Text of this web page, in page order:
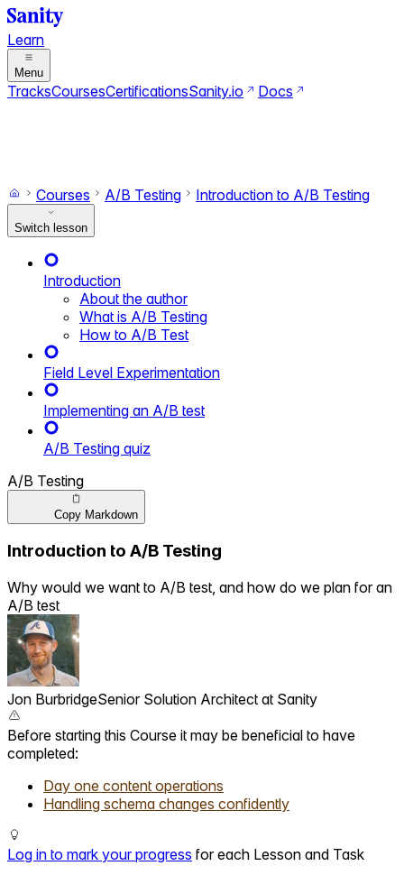
Learn
Menu
TracksCoursesCertificationsSanity.io Docs
Courses A/B Testing Introduction to A/B Testing
Switch lesson
Introduction
About the author
What is A/B Testing
How to A/B Test
Field Level Experimentation
Implementing an A/B test
A/B Testing quiz
A/B Testing
Copy Markdown
Introduction to A/B Testing
Why would we want to A/B test, and how do we plan for an
A/B test
Jon BurbridgeSenior Solution Architect ‍ ​‍​‍‌‍ at Sanity ‌ ​‍‌‍‍‌‌‍‌ ‌‍‍‌‌‍ ‍​‍​‍​ ‍‍​‍​‍‌ ​ ‌‍​‌‌‍ ‍‌‍‍‌‌ ‌​‌ ‍‌​‍ ‍‌‍‍‌‌‍ ​‍​‍​‍ ​​‍​‍‌‍‍​‌ ​‍‌‍‌‌‌‍‌‍​‍​‍​ ‍‍​‍​‍​‍ ‌‍​‌‌‍‌​‌‍ ‌‌‍‍‌‌‍ ‍​‍ ‌‍‍‌‌‍ ‍‌ ‌​‌‍‌‌‌‍ ‍‌ ‌​​‍ ‌‍‌‌‌‍‌​‌‍‍‌‌ ‌​​‍ ‌‍ ‌‌‍ ‌‍‌​‌‍‌‌​ ‌‌ ​​‌ ​‍‌‍‌‌‌ ​ ‌‍‌‌‌‍ ‍‌ ‌​‌‍​‌‌ ‌​‌‍‍‌‌‍ ‌‍ ‍​ ‍ ‌‍‍‌‌‍‌​​ ‌​ ‌‍​ ​‌​ ‍​​ ‌ ​ ​‌‌‍​‍‌‍‌​‌‍​ ​‍ ‌​ ‍​‌‍​‌​ ​‌‌‍‌​​‍ ‌​ ‌​​ ​​​ ​‌‌‍‌​​‍ ‌​ ‍‌‌‍​ ​ ​ ‌‍‌‌​‍ ‌‌‍‌‌​ ​​​ ‍​‌‍‌‌‌‍‌​‌‍​ ‌‍​‌‌‍​ ​ ​‍​ ‌‌​ ​‌​ ‌ ​ ‍ ‌ ‌​‌ ‍‌‌ ​​‌‍‌‌​ ‌‌ ​​‌‍‌‌‌ ​‍‌ ​ ‌‍ ‌‍ ‍​ ‍ ‌ ​​‌‍​‌‌ ‌​‌‍‍​​ ‌‌ ‌​‌‍‍‌‌ ‌​‌‍ ​‌‍‌‌​ ‌‍​‍‌‍​‌‌ ​ ‌‍‌‌‌‌‌‌‌ ​‍‌‍ ​​ ‌​‍‌‌​ ​‍‌​‌‍‌‍​‌‌‍‌​‌‍ ‌‌‍‍‌‌‍ ‍​‍‌‍‌‍‍‌‌‍‌​​ ‌​ ‌‍​ ​‌​ ‍​​ ‌ ​ ​‌‌‍​‍‌‍‌​‌‍​ ​‍ ‌​ ‍​‌‍​‌​ ​‌‌‍‌​​‍ ‌​ ‌​​ ​​​ ​‌‌‍‌​​‍ ‌​ ‍‌‌‍​ ​ ​ ‌‍‌‌​‍ ‌‌‍‌‌​ ​​​ ‍​‌‍‌‌‌‍‌​‌‍​ ‌‍​‌‌‍​ ​ ​‍​ ‌‌​ ​‌​ ‌ ​‍‌‍‌ ‌​‌ ‍‌‌ ​​‌‍‌‌​ ‌‌ ​​‌‍‌‌‌ ​‍‌ ​ ‌‍ ‌‍ ‍​‍‌‍‌ ​​‌‍​‌‌ ‌​‌‍‍​​ ‌‌ ‌​‌‍‍‌‌ ‌​‌‍ ​‌‍‌‌​‍​‍‌ ‌
Before starting this Course it may be beneficial to have
completed:
Day one content operations
Handling schema changes confidently
Log in to mark your progress for each Lesson and Task